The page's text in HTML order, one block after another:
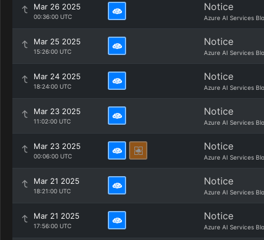
Mar 26 2025
00:36:00 UTC
Notice
Azure AI Services
Mar 25 2025
15:26:00 UTC
Notice
Azure AI Services
Mar 24 2025
18:24:00 UTC
Notice
Azure AI Services
Mar 23 2025
11:02:00 UTC
Notice
Azure AI Services
Mar 23 2025
00:06:00 UTC
Notice
Azure AI Services
Mar 21 2025
18:21:00 UTC
Notice
Azure AI Services
Mar 21 2025
17:56:00 UTC
Notice
Azure AI Services